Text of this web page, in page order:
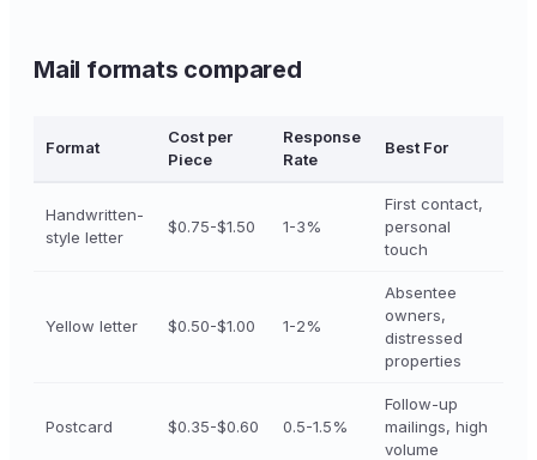
Mail formats compared
Format
Cost per
Piece
Response
Rate
Best For
Handwritten-
style letter
$0.75-$1.50 1-3%
First contact,
personal
touch
Yellow letter $0.50-$1.00 1-2%
Absentee
owners,
distressed
properties
Postcard $0.35-$0.60 0.5-1.5%
Follow-up
mailings, high
volume